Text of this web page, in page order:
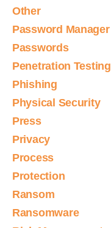
Other
Password Manager
Passwords
Penetration Testing
Phishing
Physical Security
Press
Privacy
Process
Protection
Ransom
Ransomware